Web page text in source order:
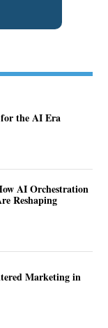
the AI Era
AI Orchestration
Reshaping
Marketing in